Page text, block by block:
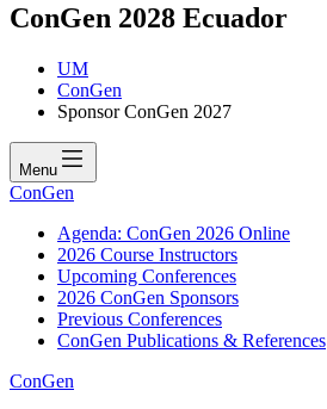
ConGen 2028 Ecuador
UM
ConGen
Sponsor ConGen 2027
Menu
ConGen
Agenda: ConGen 2026 Online
2026 Course Instructors
Upcoming Conferences
2026 ConGen Sponsors
Previous Conferences
ConGen Publications & References
ConGen